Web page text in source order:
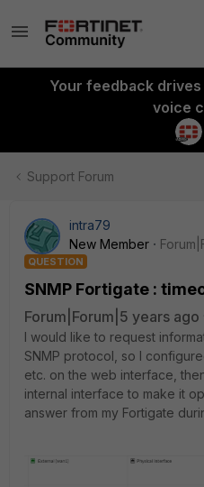
Your feedback
voice
Support Forum
intra79
New Member
QUESTION
SNMP Fortigate :
Forum|Forum|5 years ago
I would like to request
SNMP protocol, so I
etc. on the web interface,
internal interface to make it
answer from my Fortigate